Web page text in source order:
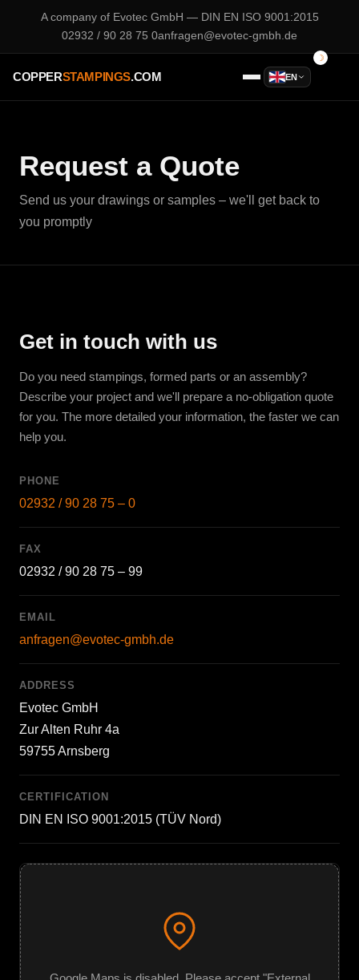
A company of Evotec GmbH — DIN EN ISO 9001:2015
02932 / 90 28 75 0anfragen@evotec-gmbh.de
COPPERSTAMPINGS.COM EN
Request a Quote
Send us your drawings or samples – we'll get back to
you promptly
Get in touch with us
Do you need stampings, formed parts or an assembly?
Describe your project and we'll prepare a no-obligation quote
for you. The more detailed your information, the faster we can
help you.
PHONE
02932 / 90 28 75 – 0
FAX
02932 / 90 28 75 – 99
EMAIL
anfragen@evotec-gmbh.de
ADDRESS
Evotec GmbH
Zur Alten Ruhr 4a
59755 Arnsberg
CERTIFICATION
DIN EN ISO 9001:2015 (TÜV Nord)